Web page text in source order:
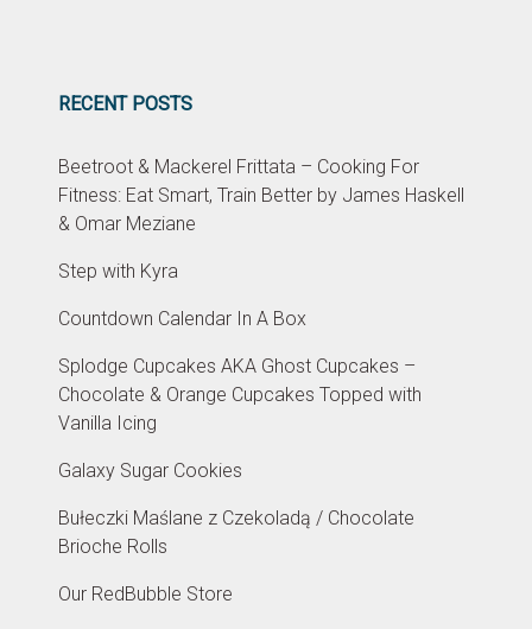
RECENT POSTS
Beetroot & Mackerel Frittata – Cooking For
Fitness: Eat Smart, Train Better by James Haskell
& Omar Meziane
Step with Kyra
Countdown Calendar In A Box
Splodge Cupcakes AKA Ghost Cupcakes –
Chocolate & Orange Cupcakes Topped with
Vanilla Icing
Galaxy Sugar Cookies
Bułeczki Maślane z Czekoladą / Chocolate
Brioche Rolls
Our RedBubble Store